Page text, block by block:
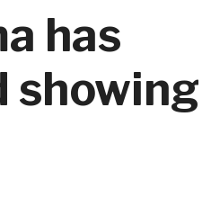
has
showing